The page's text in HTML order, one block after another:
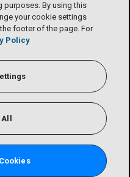
purposes. By using this
your cookie settings
footer of the page. For
Policy